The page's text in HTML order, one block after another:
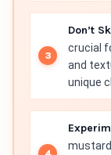
Don’t
crucial
and
unique